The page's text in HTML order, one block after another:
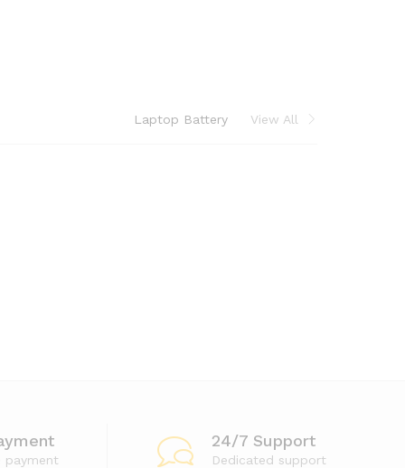
Laptop Battery View All
payment
24/7 Support
Dedicated support